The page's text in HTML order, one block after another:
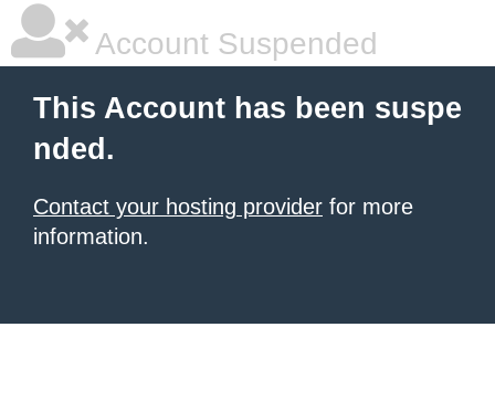
Account Suspended
This Account has been suspe
nded.
Contact your hosting provider for more
information.